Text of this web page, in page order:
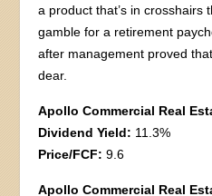
a product that’s in crosshairs
gamble for a retirement
after management proved
dear.
Apollo Commercial Real
Dividend Yield: 11.3%
Price/FCF: 9.6
Apollo Commercial Real